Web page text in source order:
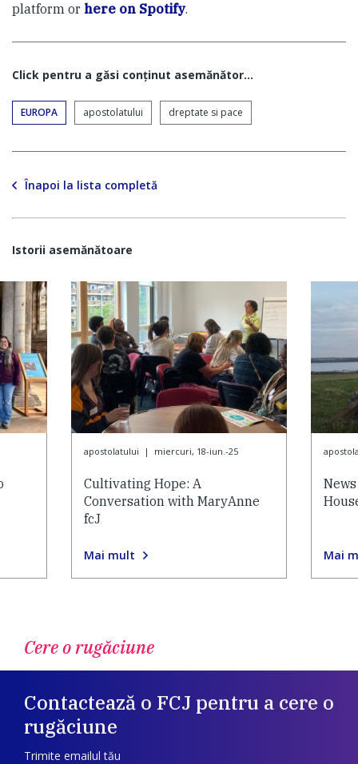
platform or here on Spotify.
Click pentru a găsi conţinut asemănător...
EUROPA apostolatului dreptate si pace
Înapoi la lista completă
Istorii asemănătoare
apostolatului | miercuri, 18-iun.-25
Cultivating Hope: A
Conversation with MaryAnne
fcJ
Mai mult Mai
Cere o rugăciune
Contactează o FCJ pentru a cere o
rugăciune
Trimite emailul tău